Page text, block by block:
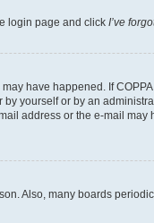
login page and click I’ve
have happened. If
yourself or by an
address or the e-mail
Also, many boards